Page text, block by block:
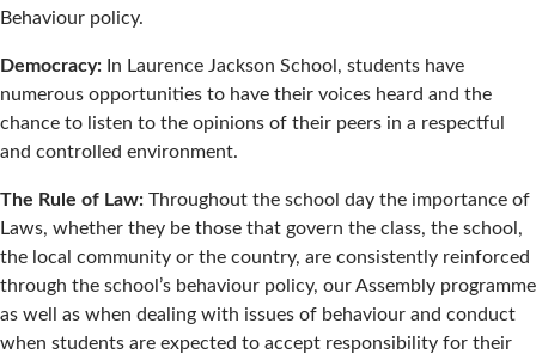
Behaviour policy.
Democracy: In Laurence Jackson School, students have
numerous opportunities to have their voices heard and the
chance to listen to the opinions of their peers in a respectful
and controlled environment.
The Rule of Law: Throughout the school day the importance of
Laws, whether they be those that govern the class, the school,
the local community or the country, are consistently reinforced
through the school’s behaviour policy, our Assembly programme
as well as when dealing with issues of behaviour and conduct
when students are expected to accept responsibility for their